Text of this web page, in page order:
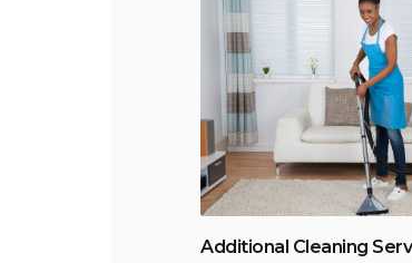
Additional Cleaning